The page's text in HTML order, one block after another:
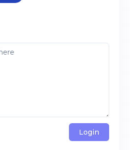
Login